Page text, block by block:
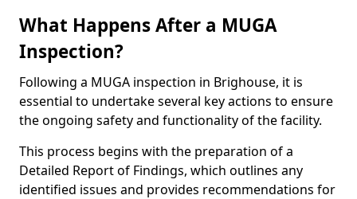
What Happens After a MUGA
Inspection?
Following a MUGA inspection in Brighouse, it is
essential to undertake several key actions to ensure
the ongoing safety and functionality of the facility.
This process begins with the preparation of a
Detailed Report of Findings, which outlines any
identified issues and provides recommendations for